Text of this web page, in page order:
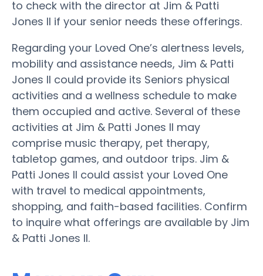
to check with the director at Jim & Patti
Jones II if your senior needs these offerings.
Regarding your Loved One’s alertness levels,
mobility and assistance needs, Jim & Patti
Jones II could provide its Seniors physical
activities and a wellness schedule to make
them occupied and active. Several of these
activities at Jim & Patti Jones II may
comprise music therapy, pet therapy,
tabletop games, and outdoor trips. Jim &
Patti Jones II could assist your Loved One
with travel to medical appointments,
shopping, and faith-based facilities. Confirm
to inquire what offerings are available by Jim
& Patti Jones II.